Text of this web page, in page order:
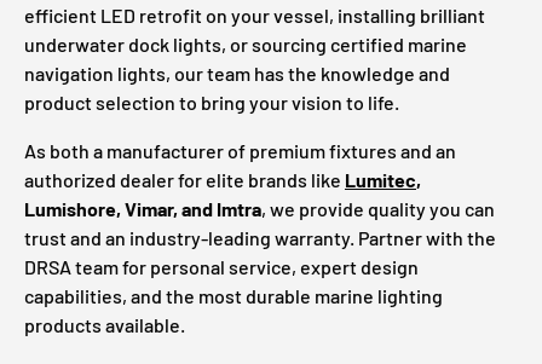
efficient LED retrofit on your vessel, installing brilliant
underwater dock lights, or sourcing certified marine
navigation lights, our team has the knowledge and
product selection to bring your vision to life.
As both a manufacturer of premium fixtures and an
authorized dealer for elite brands like Lumitec,
Lumishore, Vimar, and Imtra, we provide quality you can
trust and an industry-leading warranty. Partner with the
DRSA team for personal service, expert design
capabilities, and the most durable marine lighting
products available.